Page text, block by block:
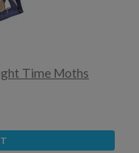
Time Moths